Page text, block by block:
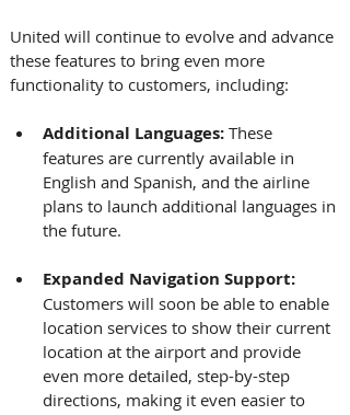
United will continue to evolve and advance
these features to bring even more
functionality to customers, including:
Additional Languages: These
features are currently available in
English and Spanish, and the airline
plans to launch additional languages in
the future.
Expanded Navigation Support:
Customers will soon be able to enable
location services to show their current
location at the airport and provide
even more detailed, step-by-step
directions, making it even easier to